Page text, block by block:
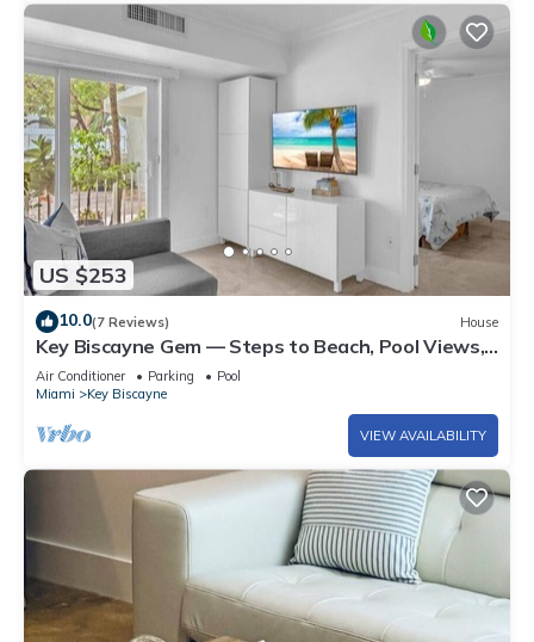
US $253
10.0(7 Reviews) House
Key Biscayne Gem — Steps to Beach, Pool Views,
King Bed, Parking
Air Conditioner Parking
Pool
Miami
Key Biscayne
VIEW AVAILABILITY